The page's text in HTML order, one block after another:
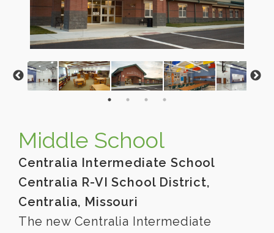
Middle School
Centralia Intermediate School
Centralia R-VI School District,
Centralia, Missouri
The new Centralia Intermediate